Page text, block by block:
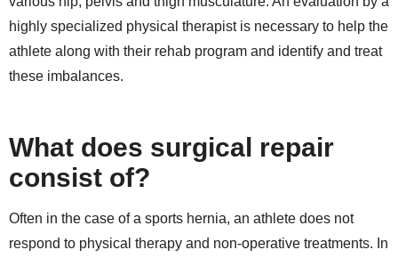
highly specialized physical therapist is necessary to help the
athlete along with their rehab program and identify and treat
these imbalances.
What does surgical repair
consist of?
Often in the case of a sports hernia, an athlete does not
respond to physical therapy and non-operative treatments. In